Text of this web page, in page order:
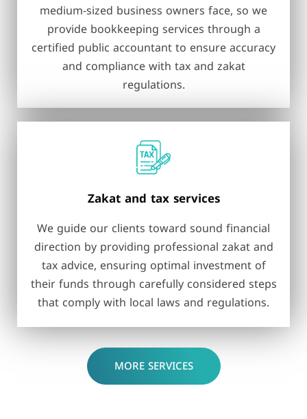
medium-sized business owners face, so we
provide bookkeeping services through a
certified public accountant to ensure accuracy
and compliance with tax and zakat
regulations.
Zakat and tax services
We guide our clients toward sound financial
direction by providing professional zakat and
tax advice, ensuring optimal investment of
their funds through carefully considered steps
that comply with local laws and regulations.
MORE SERVICES